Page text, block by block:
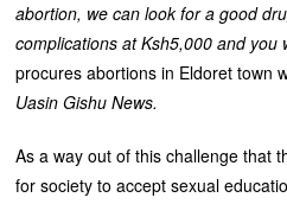
abortion, we can look for a good
complications at Ksh5,000 and you
procures abortions in Eldoret town
Uasin Gishu News.
As a way out of this challenge that
for society to accept sexual